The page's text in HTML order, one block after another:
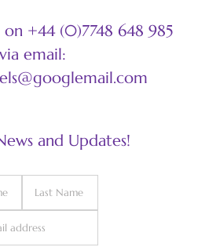
+44 (0)7748 648 985
email:
and Updates!